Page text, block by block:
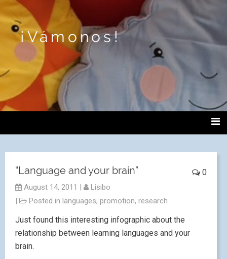
¡Vámonos!
0
“Language and your brain”
August 14, 2011 |
Lisibo
|
Posted in languages, promotion, research
Just found this interesting infographic about the
relationship between learning languages and your
brain.